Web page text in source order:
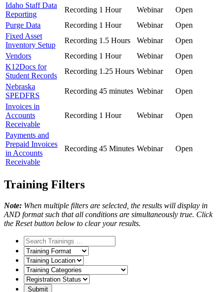
Idaho Staff Data
Reporting
Recording 1 Hour Webinar
Open
Purge Data
Recording 1 Hour Webinar
Open
Fixed Asset
Inventory Setup
Recording 1.5 Hours Webinar
Open
Vendors
Recording 1 Hour Webinar
Open
K12Docs for
Student Records
Recording 1.25 Hours Webinar
Open
Nebraska
SPEDFRS
Recording 45 minutes Webinar
Open
Invoices in
Accounts
Receivable
Recording 1 Hour Webinar Open
Payments and
Prepaid Invoices
in Accounts
Receivable
Recording 45 Minutes Webinar Open
Training Filters
Note: When multiple filters are selected, the results will display in
AND format such that all conditions are simultaneously true. Click
the Reset button below to clear your results.
Training
Format
Training
Location
Training
Categories
Registration
Status